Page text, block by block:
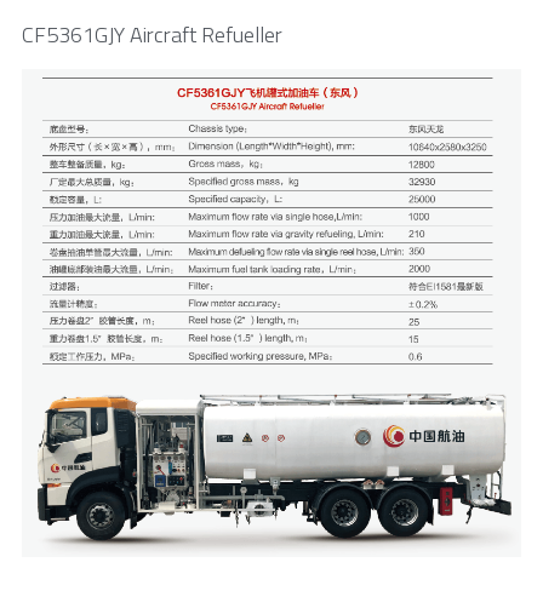
CF5361GJY Aircraft Refueller